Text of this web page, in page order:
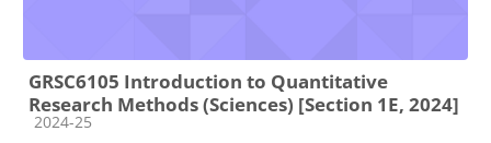
GRSC6105 Introduction to Quantitative
Research Methods (Sciences) [Section 1E, 2024]
Course category
2024-25